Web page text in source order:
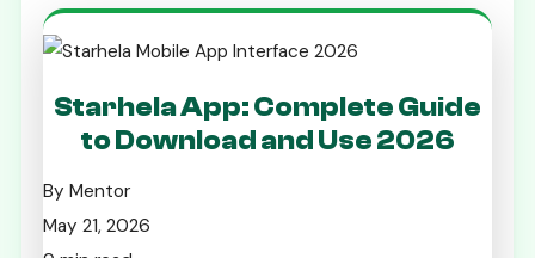
Starhela App: Complete Guide
to Download and Use 2026
By Mentor
May 21, 2026